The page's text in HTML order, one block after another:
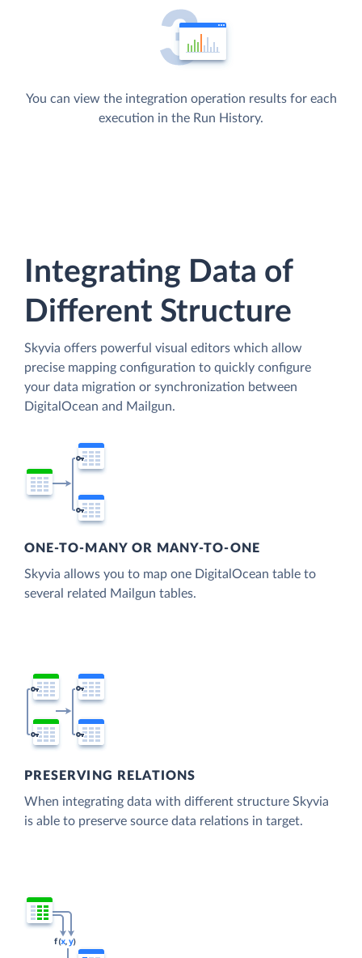
You can view the integration operation results for each
execution in the Run History.
Integrating Data of
Different Structure
Skyvia offers powerful visual editors which allow
precise mapping configuration to quickly configure
your data migration or synchronization between
DigitalOcean and Mailgun.
ONE-TO-MANY OR MANY-TO-ONE
Skyvia allows you to map one DigitalOcean table to
several related Mailgun tables.
PRESERVING RELATIONS
When integrating data with different structure Skyvia
is able to preserve source data relations in target.